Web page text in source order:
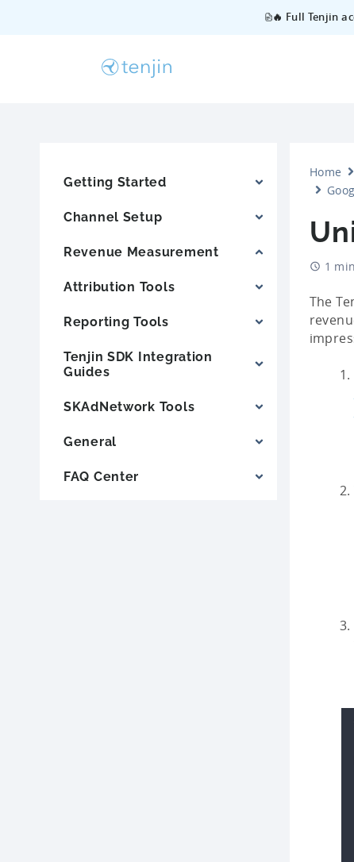
🔥 Full Tenjin
Getting Started
Channel Setup
Revenue Measurement
Attribution Tools
Reporting Tools
Tenjin SDK Integration
Guides
SKAdNetwork Tools
General
FAQ Center
Home
1
The